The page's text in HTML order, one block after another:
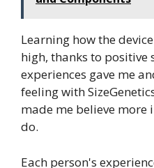
Learning how the
high, thanks to positive
experiences gave me
feeling with
made me believe more
do.
Each person's